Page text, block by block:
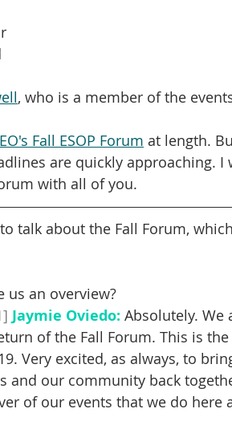
, who is a member of the
Fall ESOP Forum at length.
are quickly approaching. I
with all of you.
talk about the Fall Forum,
us an overview?
Jaymie Oviedo: Absolutely. We
of the Fall Forum. This is
Very excited, as always, to
and our community back
of our events that we do here